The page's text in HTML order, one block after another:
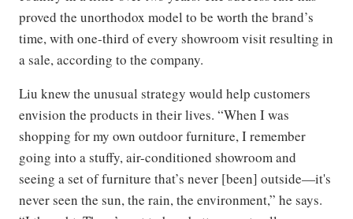
proved the unorthodox model to be worth the brand’s
time, with one-third of every showroom visit resulting in
a sale, according to the company.
Liu knew the unusual strategy would help customers
envision the products in their lives. “When I was
shopping for my own outdoor furniture, I remember
going into a stuffy, air-conditioned showroom and
seeing a set of furniture that’s never [been] outside—it's
never seen the sun, the rain, the environment,” he says.